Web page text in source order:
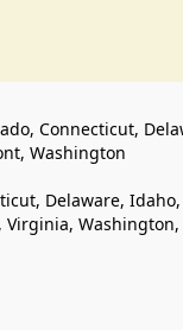
Connecticut,
Washington
Delaware,
Washington,